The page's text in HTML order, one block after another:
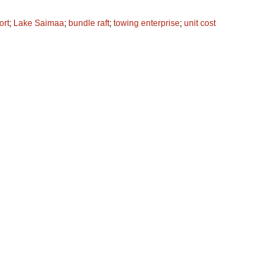
; Lake Saimaa; bundle raft; towing enterprise; unit cost